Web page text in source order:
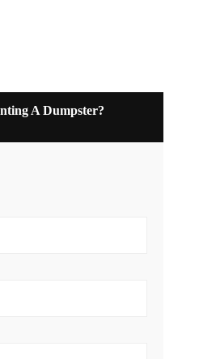
A Dumpster?